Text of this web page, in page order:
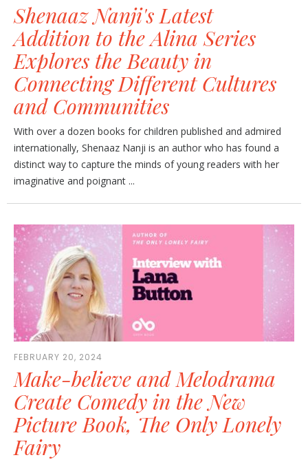
Shenaaz Nanji's Latest
Addition to the Alina Series
Explores the Beauty in
Connecting Different Cultures
and Communities
With over a dozen books for children published and admired
internationally, Shenaaz Nanji is an author who has found a
distinct way to capture the minds of young readers with her
imaginative and poignant ...
FEBRUARY 20, 2024
Make-believe and Melodrama
Create Comedy in the New
Picture Book, The Only Lonely
Fairy